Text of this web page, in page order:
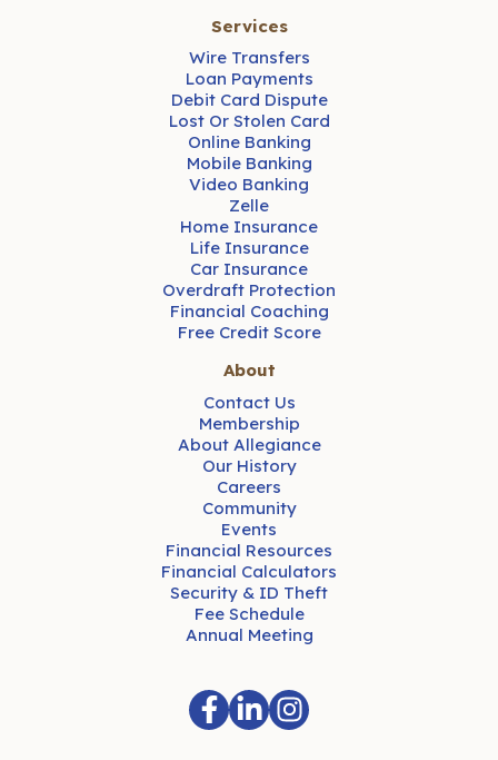
Services
Wire Transfers
Loan Payments
Debit Card Dispute
Lost Or Stolen Card
Online Banking
Mobile Banking
Video Banking
Zelle
Home Insurance
Life Insurance
Car Insurance
Overdraft Protection
Financial Coaching
Free Credit Score
About
Contact Us
Membership
About Allegiance
Our History
Careers
Community
Events
Financial Resources
Financial Calculators
Security & ID Theft
Fee Schedule
Annual Meeting